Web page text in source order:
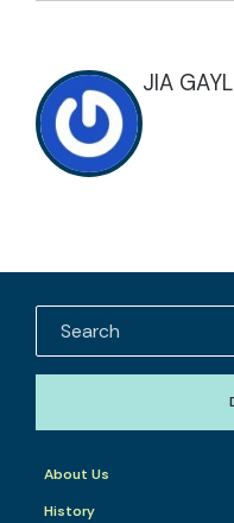
JIA
About Us
History